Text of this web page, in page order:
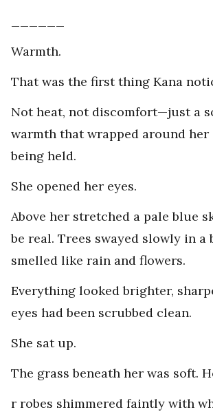
Warmth.
That was the first thing Kana
Not heat, not discomfort—just a
warmth that wrapped around her
being held.
She opened her eyes.
Above her stretched a pale blue
be real. Trees swayed slowly in a
smelled like rain and flowers.
Everything looked brighter,
eyes had been scrubbed clean.
She sat up.
The grass beneath her was soft.
r robes shimmered faintly with